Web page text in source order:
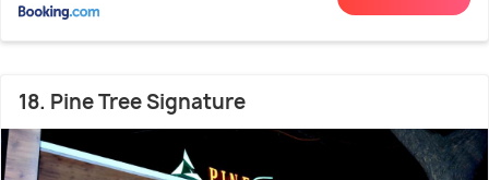
18. Pine Tree Signature